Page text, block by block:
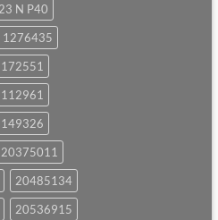
N P40
1276435
20375011
20485134
20536915